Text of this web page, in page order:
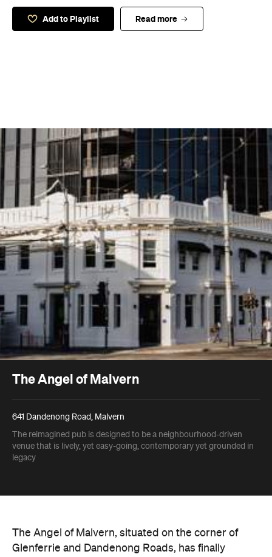
Add to Playlist Read more
The Angel of Malvern
641 Dandenong Road, Malvern
The reimagined pub is designed to be a neighbourhood-driven
venue that is lively, yet easy-going, contemporary yet grounded in
legacy
The Angel of Malvern, situated on the corner of
Glenferrie and Dandenong Roads, has finally